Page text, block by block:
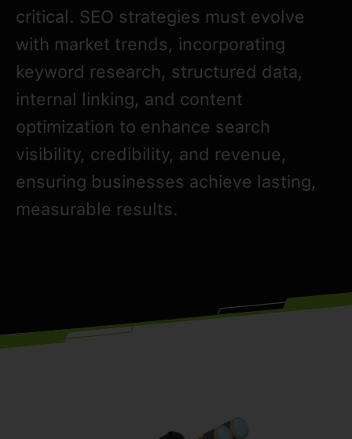
critical. SEO strategies must evolve
with market trends, incorporating
keyword research, structured data,
internal linking, and content
optimization to enhance search
visibility, credibility, and revenue,
ensuring businesses achieve lasting,
measurable results.